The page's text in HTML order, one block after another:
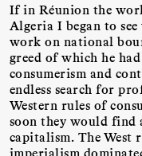
If in Réunion the
Algeria I began to
work on national
greed of which he
consumerism and
endless search for
Western rules of
soon they would find
capitalism. The West
imperialism